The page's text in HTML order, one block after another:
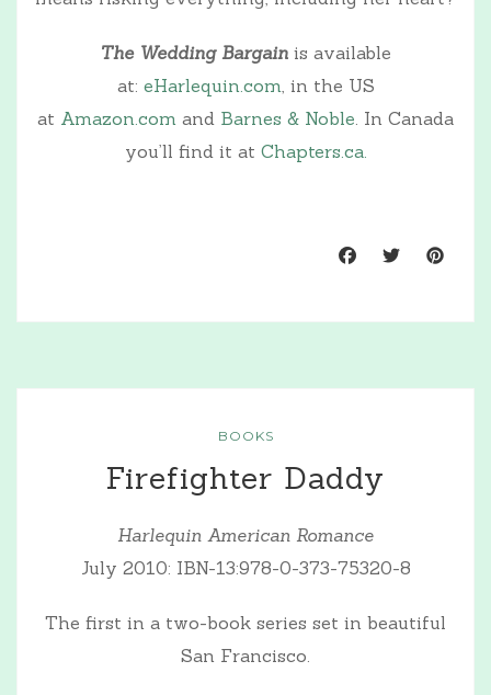
The Wedding Bargain is available
at: eHarlequin.com , in the US
at Amazon.com and Barnes & Noble . In Canada
you’ll find it at Chapters.ca.
BOOKS
Firefighter Daddy
Harlequin American Romance
July 2010: IBN-13:978-0-373-75320-8
The first in a two-book series set in beautiful
San Francisco.